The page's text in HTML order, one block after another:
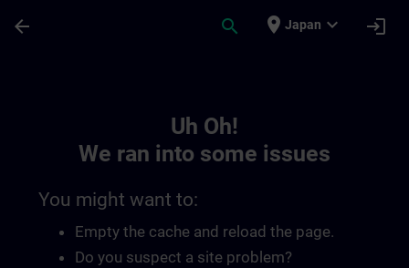
arrow_back search place Japan expand_more login
Uh Oh!
We ran into some issues
You might want to:
Empty the cache and reload the page.
Do you suspect a site problem?